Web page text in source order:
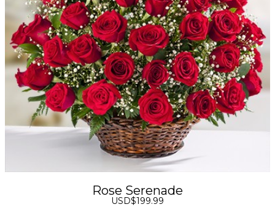
Rose Serenade
USD$199.99